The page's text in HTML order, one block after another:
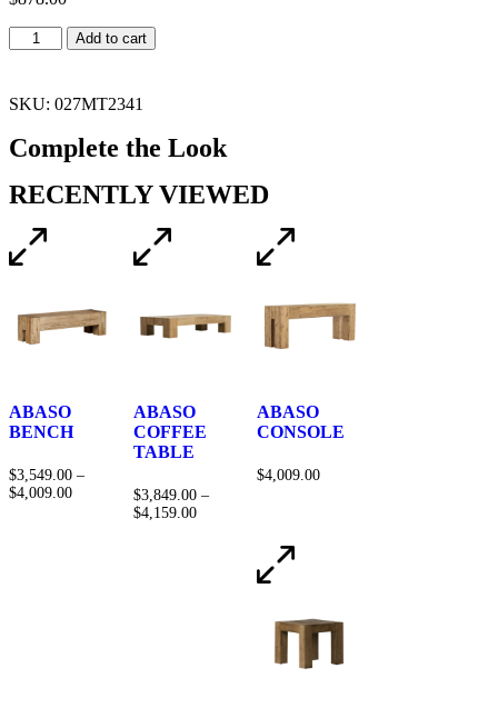
Add to cart
SKU: 027MT2341
Complete the Look
RECENTLY VIEWED
ABASO
BENCH
$3,549.00 –
$4,009.00
ABASO
COFFEE
TABLE
$3,849.00 –
$4,159.00
ABASO
CONSOLE
$4,009.00